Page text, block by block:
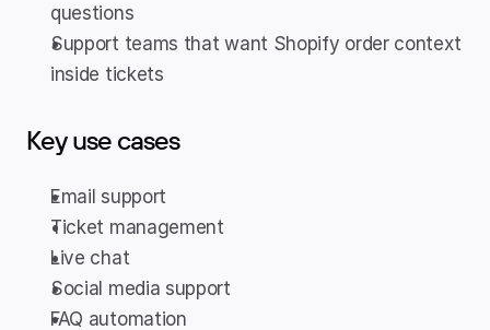
questions
Support teams that want Shopify order context
inside tickets
Key use cases
Email support
Ticket management
Live chat
Social media support
FAQ automation